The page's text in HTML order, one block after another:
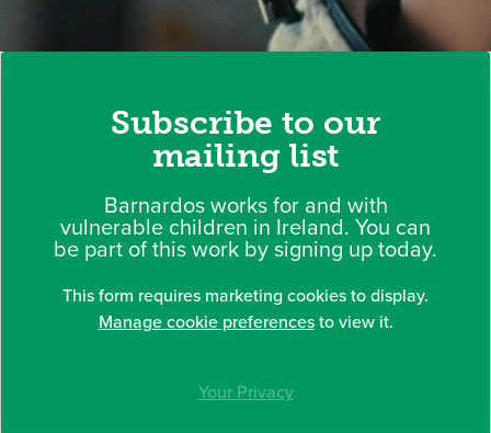
Subscribe to our
mailing list
Barnardos works for and with
vulnerable children in Ireland. You can
be part of this work by signing up today.
This form requires marketing cookies to display.
Manage cookie preferencesto view it.
Your Privacy